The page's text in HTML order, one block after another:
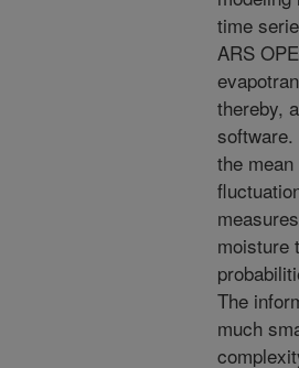
time
ARS
thereby,
the
moisture
The
much